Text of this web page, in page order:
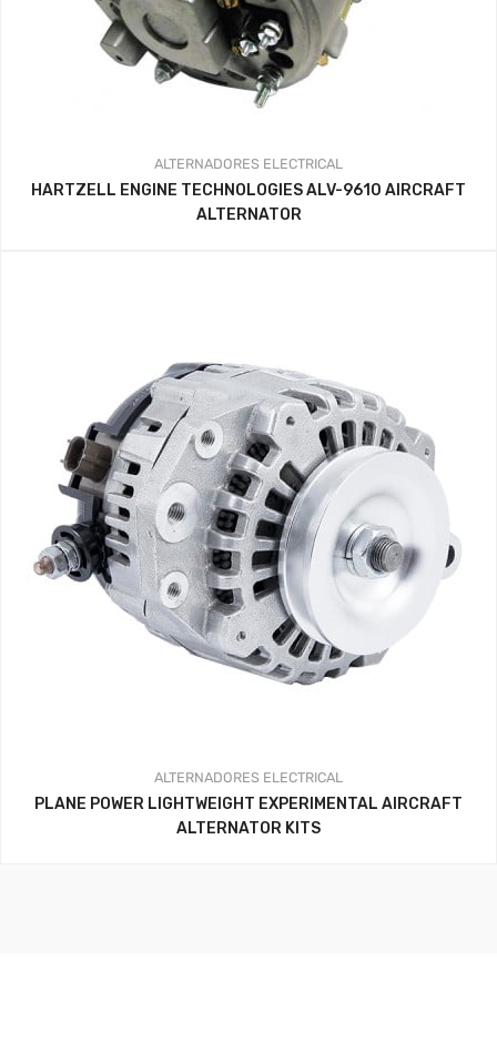
ALTERNADORES ELECTRICAL
HARTZELL ENGINE TECHNOLOGIES ALV-9610 AIRCRAFT
ALTERNATOR
ALTERNADORES ELECTRICAL
PLANE POWER LIGHTWEIGHT EXPERIMENTAL AIRCRAFT
ALTERNATOR KITS